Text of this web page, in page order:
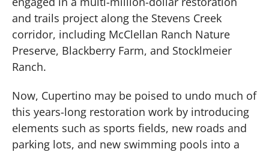
and trails project along the Stevens Creek
corridor, including McClellan Ranch Nature
Preserve, Blackberry Farm, and Stocklmeier
Ranch.
Now, Cupertino may be poised to undo much of
this years-long restoration work by introducing
elements such as sports fields, new roads and
parking lots, and new swimming pools into a